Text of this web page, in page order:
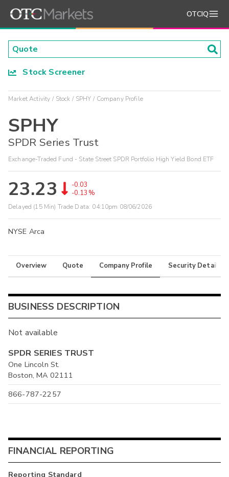
OTCIQ
Stock Screener
Market Activity Stock SPHY Company Profile
SPHY
SPDR Series Trust
Exchange-Traded Fund - State Street SPDR Portfolio High Yield Bond ETF
23.23
-0.03
-0.13%
Delayed (15 Min) Trade Data: 04:10pm 08/06/2026
NYSE Arca
Overview Quote Company Profile Security Details
BUSINESS DESCRIPTION
Not available
SPDR SERIES TRUST
One Lincoln St.
Boston, MA 02111
866-787-2257
FINANCIAL REPORTING
Reporting Standard